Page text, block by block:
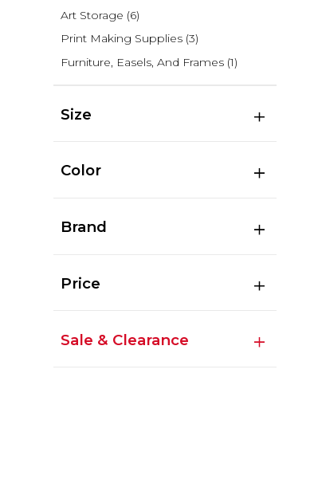
Art Storage (6)
Print Making Supplies (3)
Furniture, Easels, And Frames (1)
Size
Color
Brand
Price
Sale & Clearance